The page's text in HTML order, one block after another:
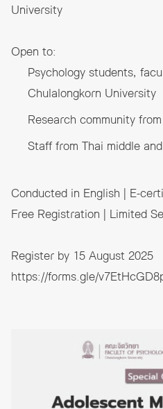
University
Open to:
Psychology students,
Chulalongkorn University
Research community
Staff from Thai middle
Conducted in English | E-
Free Registration | Limited
Register by 15 August 2025
https://forms.gle/